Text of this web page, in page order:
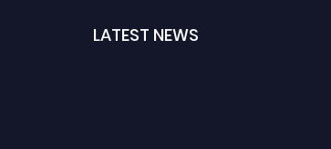
LATEST NEWS